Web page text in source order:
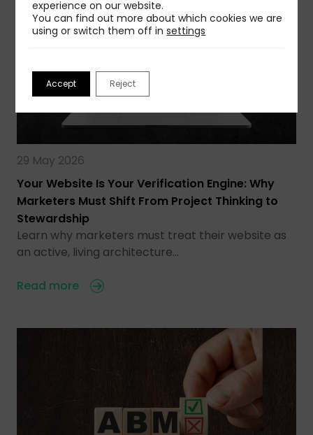
29 May 2026
Your Website Is Your Verification Engine: Why
Marketers Must Shift From Project Thinking to
Stewardship
Learn why marketers must treat their website as
an active, living architecture…
Read more
experience on our website.
You can find out more about which cookies we are
using or switch them off insettings
Accept Reject